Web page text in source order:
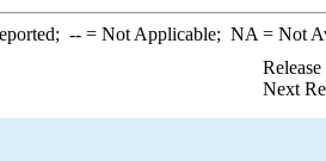
--= Not Applicable; NA = Not
Next